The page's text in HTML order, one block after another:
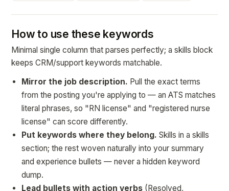
How to use these keywords
Minimal single column that parses perfectly; a skills block
keeps CRM/support keywords matchable.
Mirror the job description. Pull the exact terms
from the posting you're applying to — an ATS matches
literal phrases, so "RN license" and "registered nurse
license" can score differently.
Put keywords where they belong. Skills in a skills
section; the rest woven naturally into your summary
and experience bullets — never a hidden keyword
dump.
Lead bullets with action verbs (Resolved,